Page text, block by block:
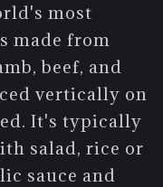
most
made from
beef, and
vertically on
It's typically
salad, rice or
sauce and